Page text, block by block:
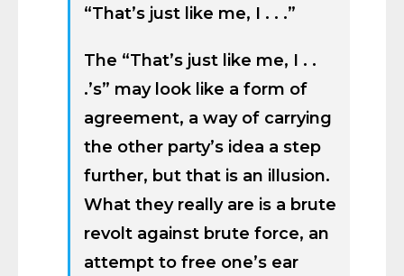
“That’s just like me, I . . .”
The “That’s just like me, I . .
.’s” may look like a form of
agreement, a way of carrying
the other party’s idea a step
further, but that is an illusion.
What they really are is a brute
revolt against brute force, an
attempt to free one’s ear